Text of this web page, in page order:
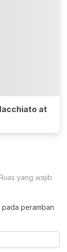
at
Ruas yang wajib
pada peramban